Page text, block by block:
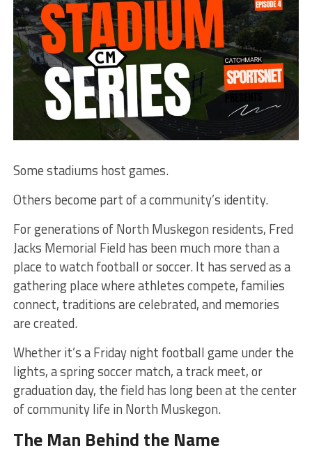
Some stadiums host games.
Others become part of a community’s identity.
For generations of North Muskegon residents, Fred
Jacks Memorial Field has been much more than a
place to watch football or soccer. It has served as a
gathering place where athletes compete, families
connect, traditions are celebrated, and memories
are created.
Whether it’s a Friday night football game under the
lights, a spring soccer match, a track meet, or
graduation day, the field has long been at the center
of community life in North Muskegon.
The Man Behind the Name